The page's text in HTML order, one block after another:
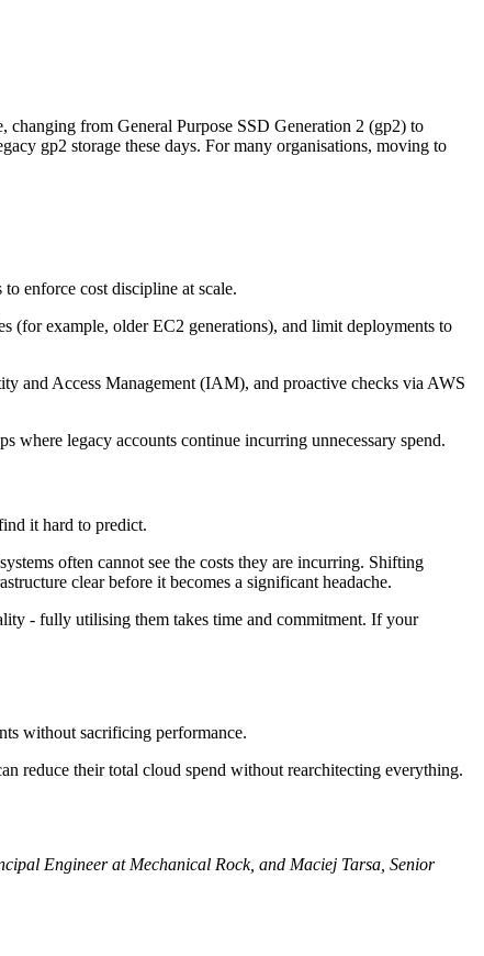
from General Purpose SSD Generation 2 (gp2) to
gp2 storage these days. For many organisations, moving to
enforce cost discipline at scale.
(for example, older EC2 generations), and limit deployments to
and Access Management (IAM), and proactive checks via AWS
where legacy accounts continue incurring unnecessary spend.
it hard to predict.
often cannot see the costs they are incurring. Shifting
clear before it becomes a significant headache.
- fully utilising them takes time and commitment. If your
without sacrificing performance.
reduce their total cloud spend without rearchitecting everything.
Engineer at Mechanical Rock, and Maciej Tarsa, Senior